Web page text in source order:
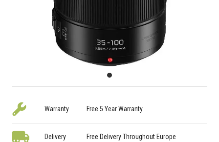
Warranty Free 5 Year Warranty
Delivery Free Delivery Throughout Europe